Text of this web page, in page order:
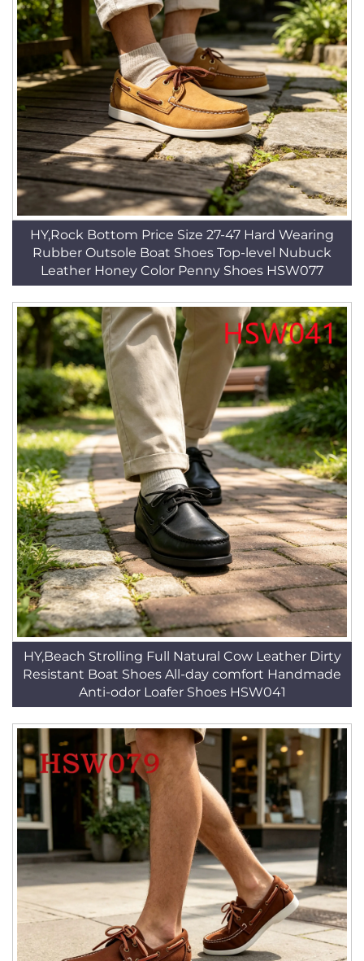
HY,Rock Bottom Price Size 27-47 Hard Wearing
Rubber Outsole Boat Shoes Top-level Nubuck
Leather Honey Color Penny Shoes HSW077
HY,Beach Strolling Full Natural Cow Leather Dirty
Resistant Boat Shoes All-day comfort Handmade
Anti-odor Loafer Shoes HSW041